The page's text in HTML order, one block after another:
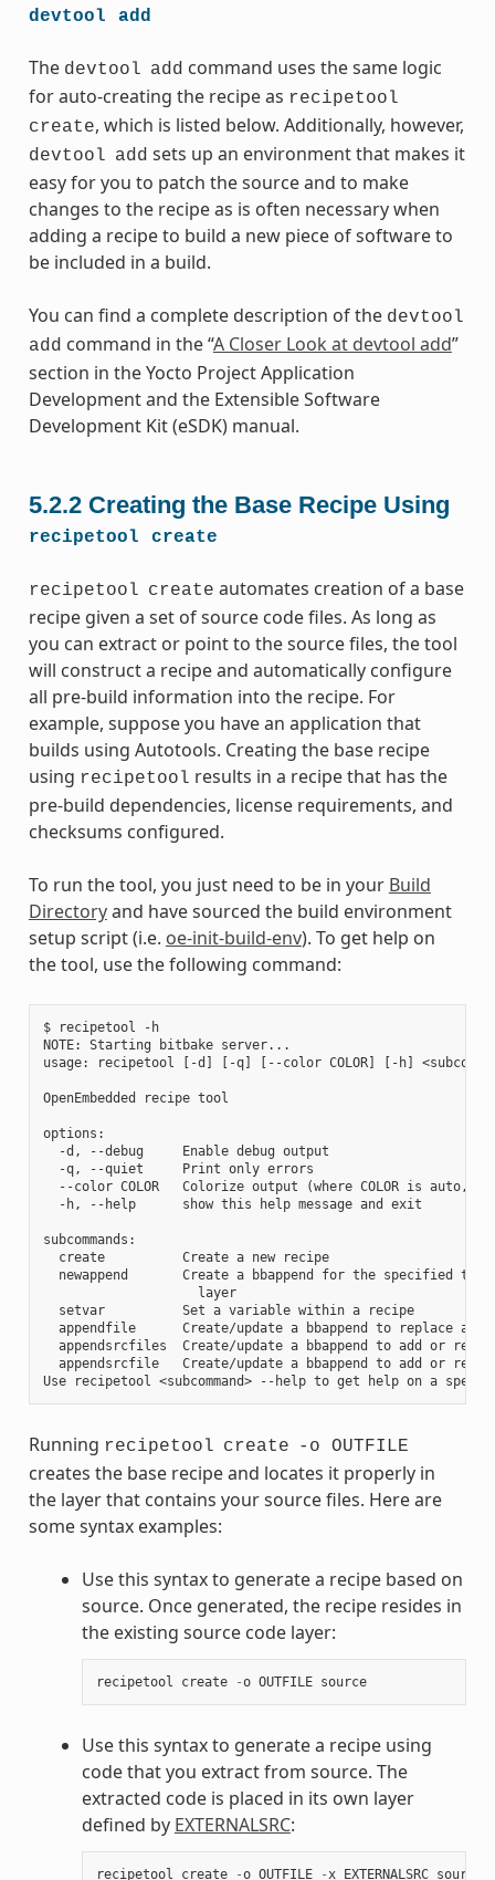
devtool add
The devtool add command uses the same logic
for auto-creating the recipe as recipetool
create, which is listed below. Additionally, however,
devtool add sets up an environment that makes it
easy for you to patch the source and to make
changes to the recipe as is often necessary when
adding a recipe to build a new piece of software to
be included in a build.
You can find a complete description of the devtool
add command in the “A Closer Look at devtool add”
section in the Yocto Project Application
Development and the Extensible Software
Development Kit (eSDK) manual.
5.2.2 Creating the Base Recipe Using
recipetool create
recipetool create automates creation of a base
recipe given a set of source code files. As long as
you can extract or point to the source files, the tool
will construct a recipe and automatically configure
all pre-build information into the recipe. For
example, suppose you have an application that
builds using Autotools. Creating the base recipe
using recipetool results in a recipe that has the
pre-build dependencies, license requirements, and
checksums configured.
To run the tool, you just need to be in your Build
Directoryand have sourced the build environment
setup script (i.e. oe-init-build-env). To get help on
the tool, use the following command:
$ recipetool -h
NOTE: Starting bitbake server...
usage: recipetool [-d] [-q] [--color COLOR] [-h]
OpenEmbedded recipe tool
options:
  -d, --debug     Enable debug output
  -q, --quiet     Print only errors
--color COLOR   Colorize output (where COLOR is auto,
  -h, --help      show this help message and exit
subcommands:
  create          Create a new recipe
newappend       Create a bbappend for the specified
                    layer
  setvar          Set a variable within a recipe
appendfile      Create/update a bbappend to replace a
appendsrcfiles  Create/update a bbappend to add or
appendsrcfile   Create/update a bbappend to add or
Running recipetool create -o OUTFILE
creates the base recipe and locates it properly in
the layer that contains your source files. Here are
some syntax examples:
Use this syntax to generate a recipe based on
source. Once generated, the recipe resides in
the existing source code layer:
recipetool create -o OUTFILE source
Use this syntax to generate a recipe using
code that you extract from source. The
extracted code is placed in its own layer
defined by EXTERNALSRC:
recipetool create -o OUTFILE - x EXTERNALSRC source